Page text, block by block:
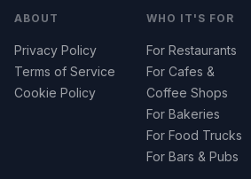
ABOUT
Privacy Policy
Terms of Service
Cookie Policy
WHO IT'S FOR
For Restaurants
For Cafes &
Coffee Shops
For Bakeries
For Food Trucks
For Bars & Pubs